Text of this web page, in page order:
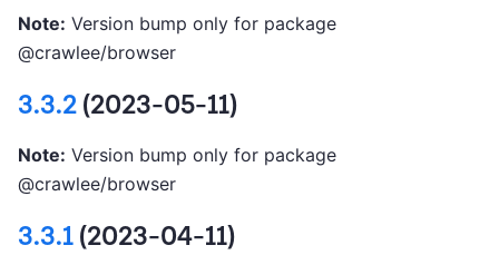
Note: Version bump only for package
@crawlee/browser
3.3.2(2023-05-11)
Note: Version bump only for package
@crawlee/browser
3.3.1(2023-04-11)